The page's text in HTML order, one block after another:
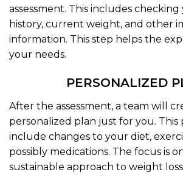
assessment. This includes
history, current weight, and other
information. This step helps the
your needs.
PERSONALIZED
After the assessment, a team will
personalized plan just for you. This
include changes to your diet,
possibly medications. The focus is
sustainable approach to weight